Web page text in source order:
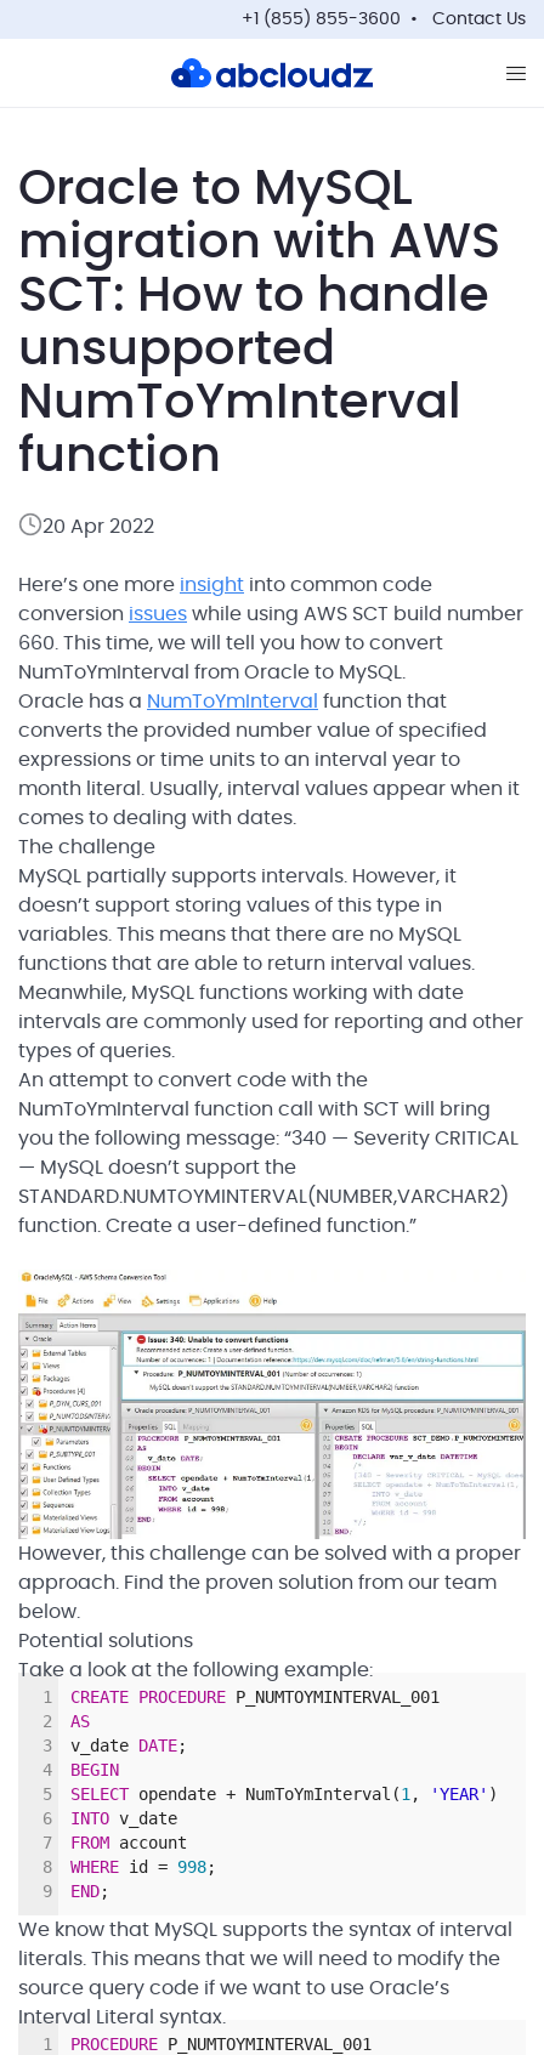
+1 (855) 855-3600 Contact Us
Oracle to MySQL
migration with AWS
SCT: How to handle
unsupported
NumToYmInterval
function
20 Apr 2022
Here’s one more insight into common code
conversion issues while using AWS SCT build number
660. This time, we will tell you how to convert
NumToYmInterval from Oracle to MySQL.
Oracle has a NumToYmInterval function that
converts the provided number value of specified
expressions or time units to an interval year to
month literal. Usually, interval values appear when it
comes to dealing with dates.
The challenge
MySQL partially supports intervals. However, it
doesn’t support storing values of this type in
variables. This means that there are no MySQL
functions that are able to return interval values.
Meanwhile, MySQL functions working with date
intervals are commonly used for reporting and other
types of queries.
An attempt to convert code with the
NumToYmInterval function call with SCT will bring
you the following message: “340 — Severity CRITICAL
— MySQL doesn’t support the
STANDARD.NUMTOYMINTERVAL(NUMBER,VARCHAR2)
function. Create a user-defined function.”
However, this challenge can be solved with a proper
approach. Find the proven solution from our team
below.
Potential solutions
Take a look at the following example:
1
2
3
4
5
6
7
8
9
CREATE PROCEDURE P_NUMTOYMINTERVAL_001
AS
v_date DATE;
BEGIN
SELECTopendate + NumToYmInterval (1 , 'YEAR' )
INTO v_date
FROM account
WHERE id = 998;
END;
We know that MySQL supports the syntax of interval
literals. This means that we will need to modify the
source query code if we want to use Oracle’s
Interval Literal syntax.
1
PROCEDURE P_NUMTOYMINTERVAL_001